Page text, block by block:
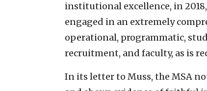
institutional excellence, in
engaged in an extremely
operational, programmatic,
recruitment, and faculty, as is
In its letter to Muss, the MSA